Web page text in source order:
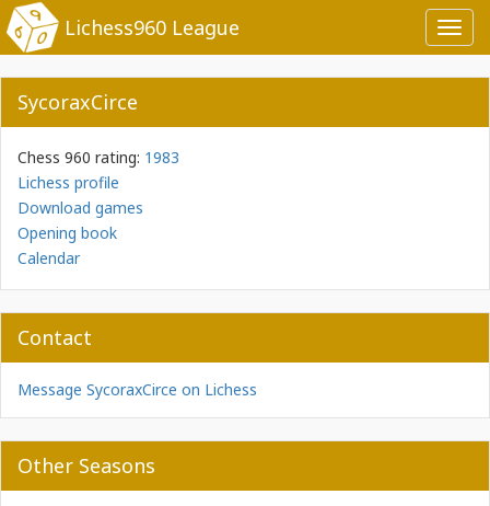
Lichess960 League
SycoraxCirce
Chess 960 rating: 1983
Lichess profile
Download games
Opening book
Calendar
Contact
Message SycoraxCirce on Lichess
Other Seasons